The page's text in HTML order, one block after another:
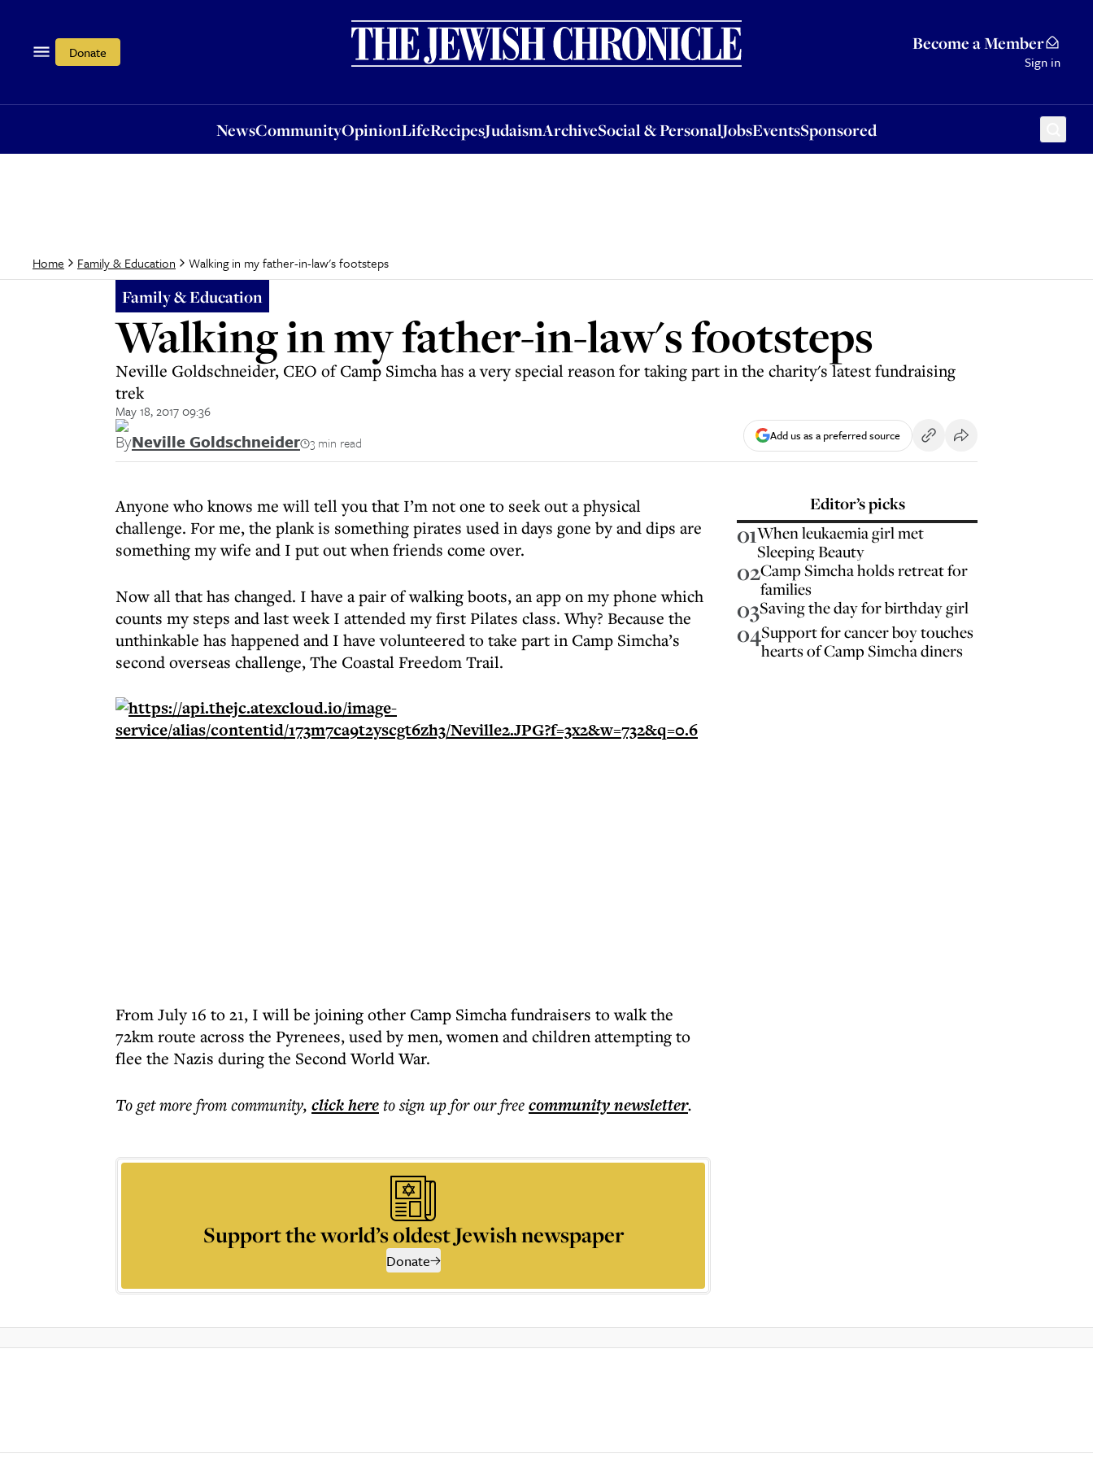
Donate Become a Member
Sign in
NewsCommunityOpinionLifeRecipesJudaismArchiveSocial & PersonalJobsEventsSponsored
OpinionLifeRecipesJudaismArchiveSocial & PersonalJobsEventsSponsored
Home Family & Education Walking in my father-in-law's footsteps
Family & Education
Walking in my father-in-law's footsteps
Neville Goldschneider, CEO of Camp Simcha has a very special reason for taking part in the charity's latest fundraising
trek
May 18, 2017 09:36
ByNeville Goldschneider 3 min read Add us as a preferred source
Anyone who knows me will tell you that I’m not one to seek out a physical
challenge. For me, the plank is something pirates used in days gone by and dips are
something my wife and I put out when friends come over.
Now all that has changed. I have a pair of walking boots, an app on my phone which
counts my steps and last week I attended my first Pilates class. Why? Because the
unthinkable has happened and I have volunteered to take part in Camp Simcha’s
second overseas challenge, The Coastal Freedom Trail.
From July 16 to 21, I will be joining other Camp Simcha fundraisers to walk the
72km route across the Pyrenees, used by men, women and children attempting to
flee the Nazis during the Second World War.
To get morefrom community, click hereto sign up for our freecommunitynewsletter.
Support the world’s oldest Jewish newspaper
Donate
Editor’s picks
01When leukaemia girl met
Sleeping Beauty
02Camp Simcha holds retreat for
families
03Saving the day for birthday girl
04Support for cancer boy touches
hearts of Camp Simcha diners